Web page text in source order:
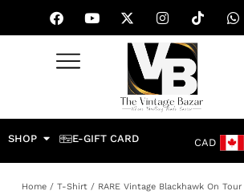
SHOP E-GIFT CARD CAD
Home / T-Shirt / RARE Vintage Blackhawk On